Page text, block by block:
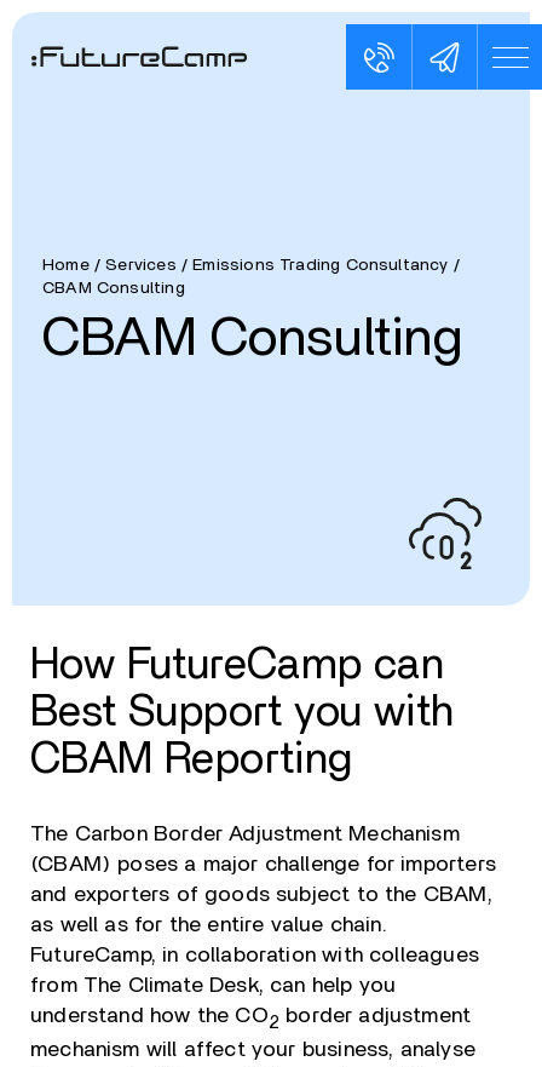
Home/Services /Emissions Trading Consultancy /
CBAM Consulting
CBAM Consulting
How FutureCamp can
Best Support you with
CBAM Reporting
The Carbon Border Adjustment Mechanism
(CBAM) poses a major challenge for importers
and exporters of goods subject to the CBAM,
as well as for the entire value chain.
FutureCamp, in collaboration with colleagues
from The Climate Desk, can help you
understand how the CO2 border adjustment
mechanism will affect your business, analyse